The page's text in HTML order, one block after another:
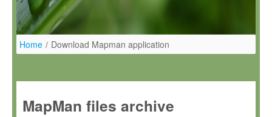
Home / Download Mapman application
MapMan files archive